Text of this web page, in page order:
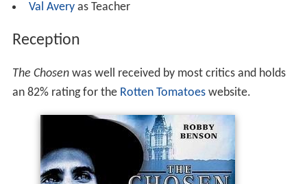
Val Averyas Teacher
Reception
The Chosenwas well received by most critics and holds
an 82% rating for the Rotten Tomatoeswebsite.